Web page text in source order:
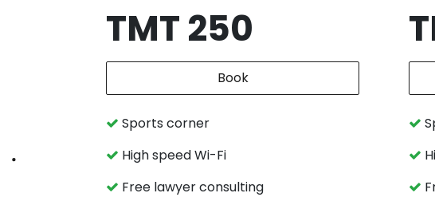
TMT 250
Book
Sports corner
High speed Wi-Fi
Free lawyer consulting